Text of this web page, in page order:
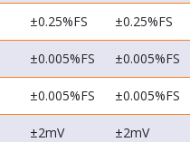
±0.25%FS ±0.25%FS
±0.005%FS ±0.005%FS
±0.005%FS ±0.005%FS
±2mV ±2mV